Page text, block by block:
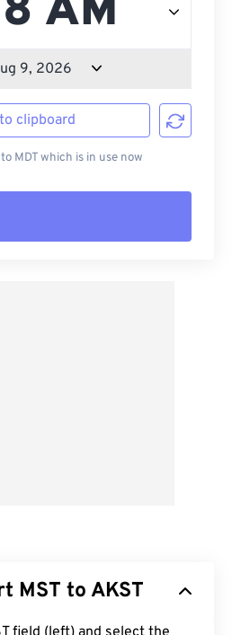
clipboard
MDT which is in use now
MST to AKST